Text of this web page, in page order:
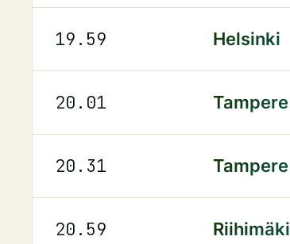
19.59 Helsinki
20.01 Tampere
20.31 Tampere
20.59 Riihimäki